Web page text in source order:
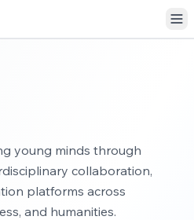
young minds through
collaboration,
platforms across
and humanities.